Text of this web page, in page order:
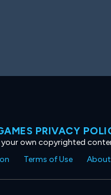
PRIVACY
your own copyrighted
Terms of Use